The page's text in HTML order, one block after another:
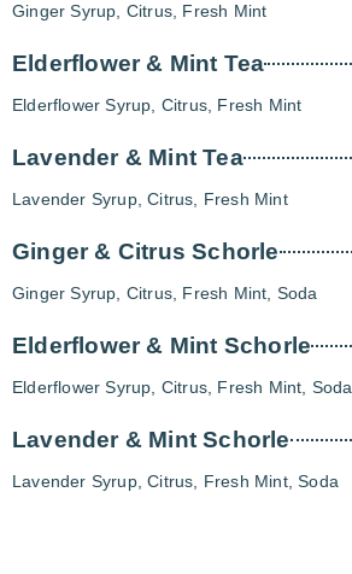
Ginger Syrup, Citrus, Fresh Mint
Elderflower & Mint Tea
Elderflower Syrup, Citrus, Fresh Mint
Lavender & Mint Tea
Lavender Syrup, Citrus, Fresh Mint
Ginger & Citrus Schorle
Ginger Syrup, Citrus, Fresh Mint, Soda
Elderflower & Mint Schorle
Elderflower Syrup, Citrus, Fresh Mint, Soda
Lavender & Mint Schorle
Lavender Syrup, Citrus, Fresh Mint, Soda